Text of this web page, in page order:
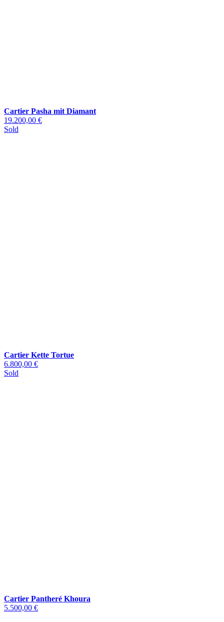
Cartier Pasha mit Diamant
19.200,00 €
Sold
Cartier Kette Tortue
6.800,00 €
Sold
Cartier Pantheré Khoura
5.500,00 €